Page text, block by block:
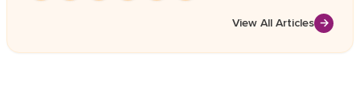
View All Articles →